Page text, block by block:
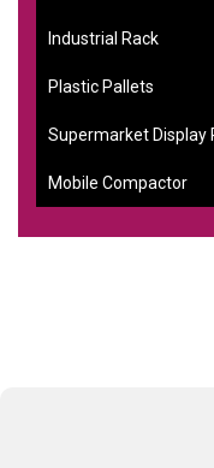
Industrial Rack
Plastic Pallets
Supermarket Display
Mobile Compactor